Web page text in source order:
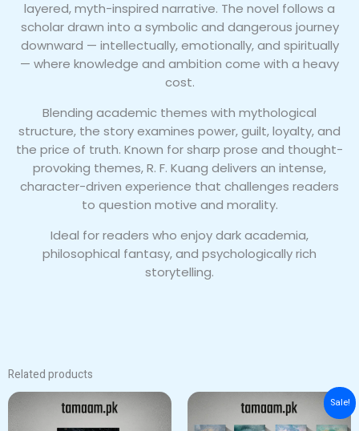
layered, myth-inspired narrative. The novel follows a
scholar drawn into a symbolic and dangerous journey
downward — intellectually, emotionally, and spiritually
— where knowledge and ambition come with a heavy
cost.
Blending academic themes with mythological
structure, the story examines power, guilt, loyalty, and
the price of truth. Known for sharp prose and thought-
provoking themes, R. F. Kuang delivers an intense,
character-driven experience that challenges readers
to question motive and morality.
Ideal for readers who enjoy dark academia,
philosophical fantasy, and psychologically rich
storytelling.
Related products
Sale!
price
was:
Current
price
is: